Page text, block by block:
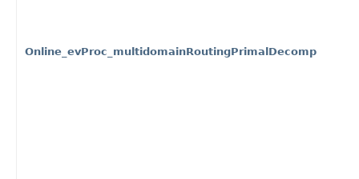
Online_evProc_multidomainRoutingPrimalDecomp